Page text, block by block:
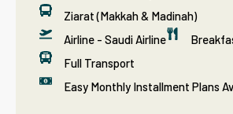
Ziarat (Makkah & Madinah)
Airline - Saudi Airline
Full Transport
Easy Monthly Installment Plans